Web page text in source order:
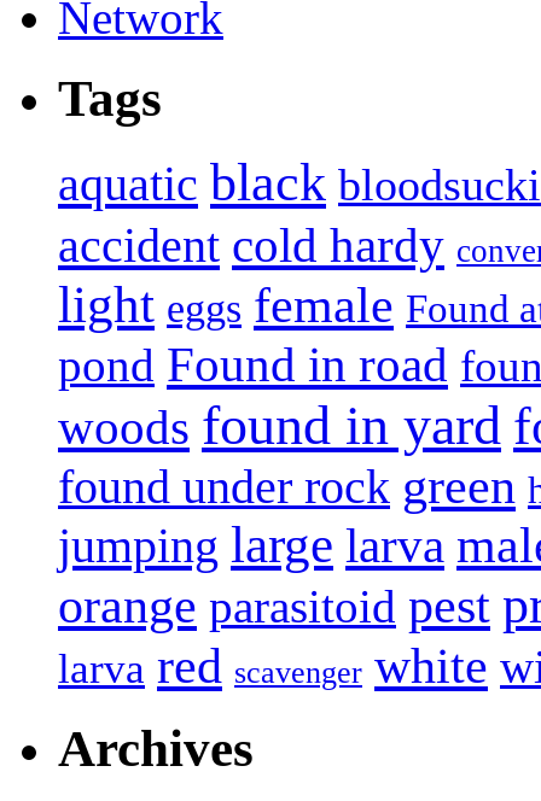
Tags
aquatic black
accident cold hardy
light eggs female Found
pond Found in road
woods found in yard
found under rock green
jumping large larva
orange parasitoid pest
larva red scavenger white
Archives